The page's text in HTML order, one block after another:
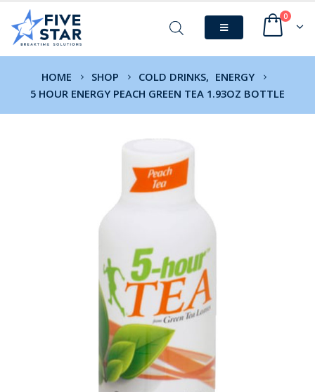
0
HOME SHOP COLD DRINKS, ENERGY
5 HOUR ENERGY PEACH GREEN TEA 1.93OZ BOTTLE